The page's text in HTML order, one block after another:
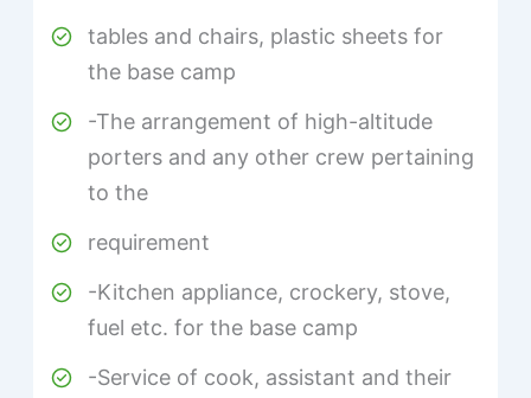
tables and chairs, plastic sheets for
the base camp
-The arrangement of high-altitude
porters and any other crew pertaining
to the
requirement
-Kitchen appliance, crockery, stove,
fuel etc. for the base camp
-Service of cook, assistant and their